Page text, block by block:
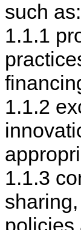
such as:
1.1.1
1.1.2
1.1.3